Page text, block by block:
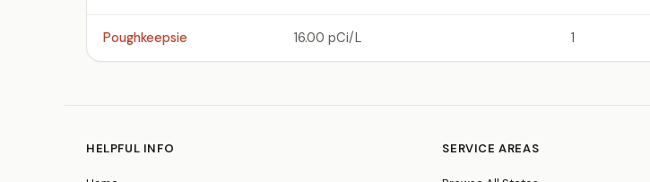
Poughkeepsie 16.00 pCi/L 1
HELPFUL INFO SERVICE AREAS